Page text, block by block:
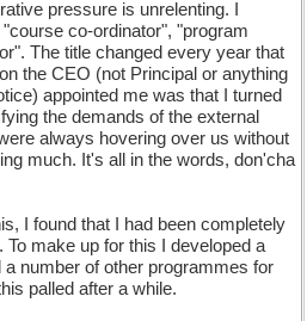
pressure is unrelenting. I
co-ordinator", "program
The title changed every year that
the CEO (not Principal or anything
appointed me was that I turned
the demands of the external
always hovering over us without
much. It's all in the words, don'cha
I found that I had been completely
make up for this I developed a
number of other programmes for
palled after a while.